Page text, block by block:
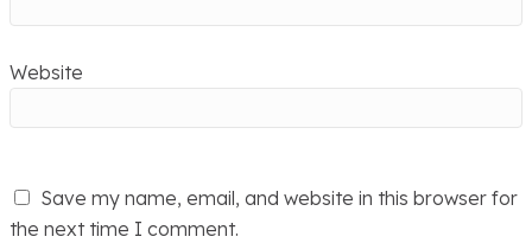
Website
Save my name, email, and website in this browser for
the next time I comment.